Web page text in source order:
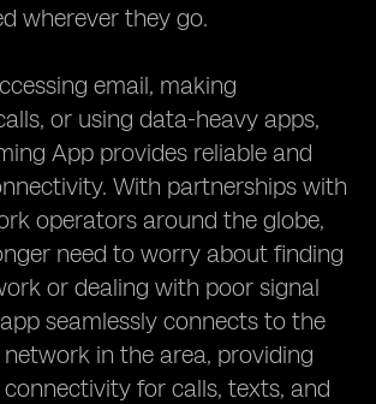
wherever they go.
email, making
or using data-heavy apps,
App provides reliable and
With partnerships with
operators around the globe,
need to worry about finding
or dealing with poor signal
seamlessly connects to the
in the area, providing
for calls, texts, and